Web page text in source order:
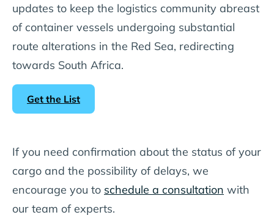
updates to keep the logistics community abreast
of container vessels undergoing substantial
route alterations in the Red Sea, redirecting
towards South Africa.
Get the List
If you need confirmation about the status of your
cargo and the possibility of delays, we
encourage you to schedule a consultation with
our team of experts.